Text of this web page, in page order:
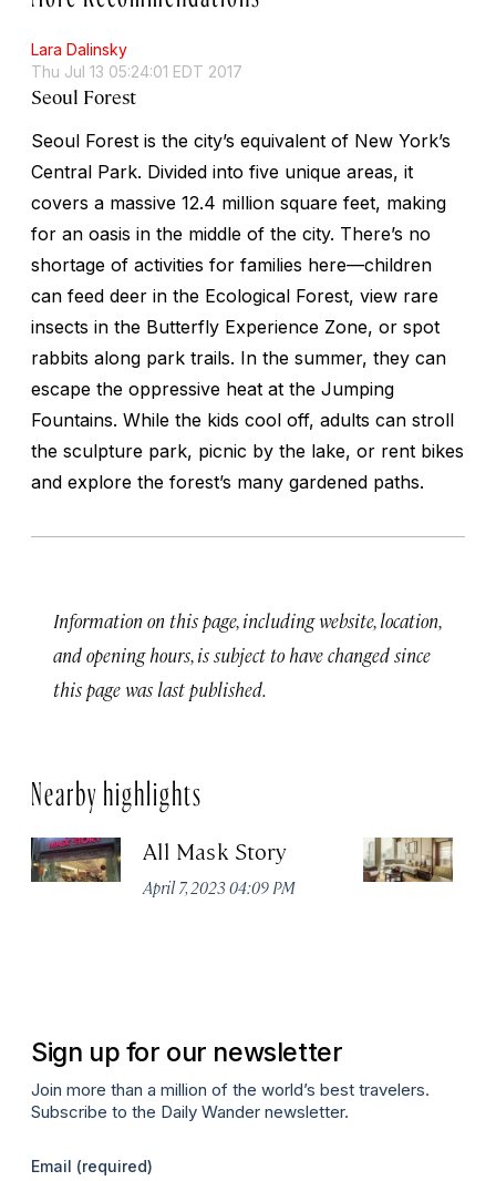
Lara Dalinsky
Thu Jul 13 05:24:01 EDT 2017
Seoul Forest
Seoul Forest is the city’s equivalent of New York’s
Central Park. Divided into five unique areas, it
covers a massive 12.4 million square feet, making
for an oasis in the middle of the city. There’s no
shortage of activities for families here—children
can feed deer in the Ecological Forest, view rare
insects in the Butterfly Experience Zone, or spot
rabbits along park trails. In the summer, they can
escape the oppressive heat at the Jumping
Fountains. While the kids cool off, adults can stroll
the sculpture park, picnic by the lake, or rent bikes
and explore the forest’s many gardened paths.
Information on this page, including website, location,
and opening hours, is subject to have changed since
this page was last published.
Nearby highlights
All Mask Story
April 7, 2023 04:09 PM
Sign up for our newsletter
Join more than a million of the world’s best travelers.
Subscribe to the Daily Wander newsletter.
Email (required)